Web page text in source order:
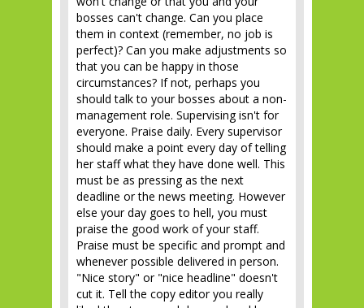
bosses can't change. Can you place
them in context (remember, no job is
perfect)? Can you make adjustments so
that you can be happy in those
circumstances? If not, perhaps you
should talk to your bosses about a non-
management role. Supervising isn't for
everyone. Praise daily. Every supervisor
should make a point every day of telling
her staff what they have done well. This
must be as pressing as the next
deadline or the news meeting. However
else your day goes to hell, you must
praise the good work of your staff.
Praise must be specific and prompt and
whenever possible delivered in person.
"Nice story" or "nice headline" doesn't
cut it. Tell the copy editor you really